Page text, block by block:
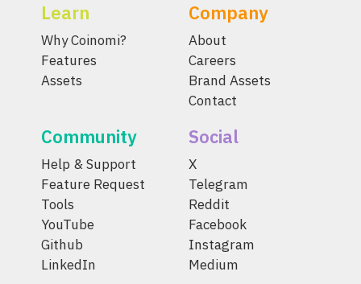
Learn
Why Coinomi?
Features
Assets
Company
About
Careers
Brand Assets
Contact
Community
Help & Support
Feature Request
Tools
YouTube
Github
LinkedIn
Social
X
Telegram
Reddit
Facebook
Instagram
Medium